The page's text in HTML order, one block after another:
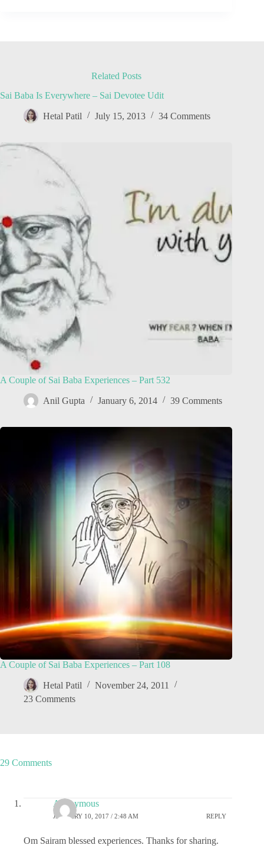
Related Posts
Sai Baba Is Everywhere – Sai Devotee Udit
Hetal Patil July 15, 2013 34 Comments
A Couple of Sai Baba Experiences – Part 532
Anil Gupta January 6, 2014 39 Comments
A Couple of Sai Baba Experiences – Part 108
Hetal Patil
November 24, 2011
23 Comments
29 Comments
Anonymous
JANUARY 10, 2017 / 2:48 AM REPLY
Om Sairam blessed experiences. Thanks for sharing.